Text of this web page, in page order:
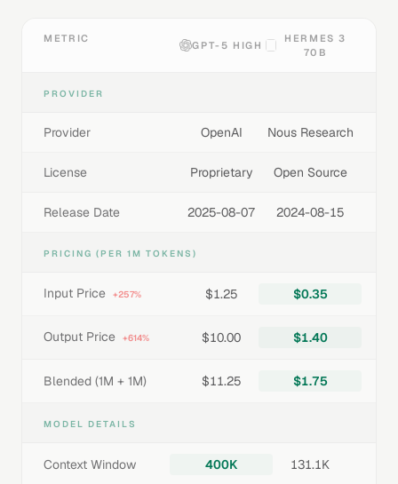
METRIC
GPT-5 HIGH
HERMES 3
70B
PROVIDER
Provider OpenAI Nous Research
License Proprietary Open Source
Release Date 2025-08-07 2024-08-15
PRICING (PER 1M TOKENS)
Input Price +257% $1.25 $0.35
Output Price +614% $10.00 $1.40
Blended (1M + 1M) $11.25 $1.75
MODEL DETAILS
Context Window 400K 131.1K